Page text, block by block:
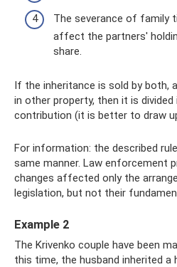
The severance of family
affect the partners'
share.
If the inheritance is sold by both,
in other property, then it is
contribution (it is better to draw
For information: the described
same manner. Law enforcement
changes affected only the
legislation, but not their
Example 2
The Krivenko couple have been
this time, the husband inherited a